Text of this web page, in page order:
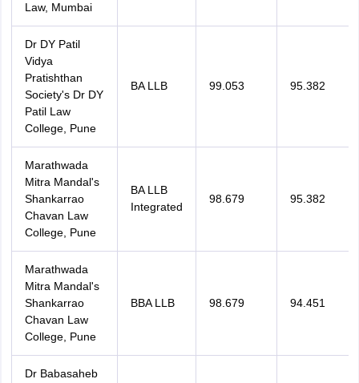
Law, Mumbai
Dr DY Patil
Vidya
Pratishthan
Society's Dr DY
Patil Law
College, Pune
BA LLB 99.053 95.382
Marathwada
Mitra Mandal's
Shankarrao
Chavan Law
College, Pune
BA LLB
Integrated
98.679 95.382
Marathwada
Mitra Mandal's
Shankarrao
Chavan Law
College, Pune
BBA LLB 98.679 94.451
Dr Babasaheb